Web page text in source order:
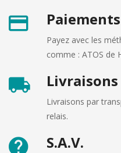
Payez avec les
comme : ATOS de
Livraisons
Livraisons par
relais.
S.A.V.